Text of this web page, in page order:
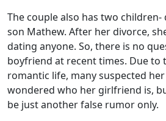
The couple also has two
son Mathew. After her divorce,
dating anyone. So, there is no
boyfriend at recent times. Due to
romantic life, many suspected
wondered who her girlfriend is,
be just another false rumor only.